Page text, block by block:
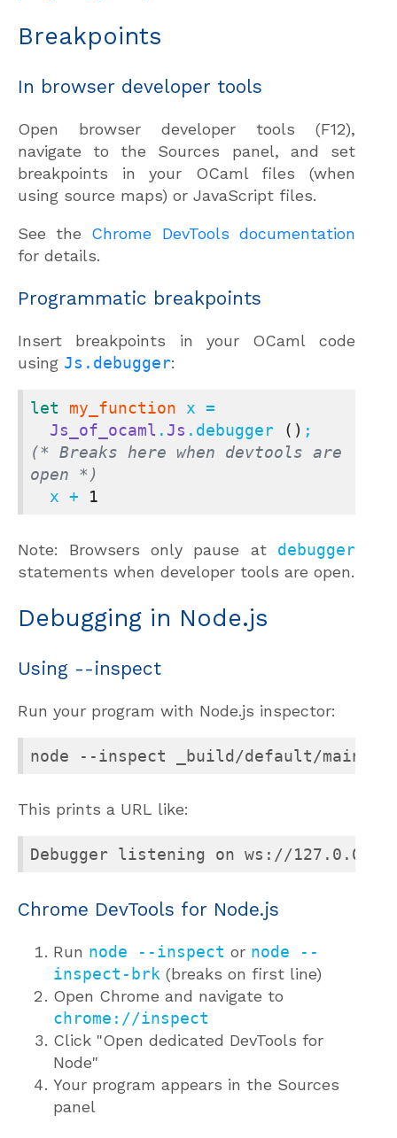
Breakpoints
In browser developer tools
Open browser developer tools (F12),
navigate to the Sources panel, and set
breakpoints in your OCaml files (when
using source maps) or JavaScript files.
See the Chrome DevTools documentation
for details.
Programmatic breakpoints
Insert breakpoints in your OCaml code
using Js.debugger:
let my_function x =
Js_of_ocaml . Js .debugger ()
(* Breaks here when devtools are
open *)
  x +
1
Note: Browsers only pause at debugger
statements when developer tools are open.
Debugging in Node.js
Using --inspect
Run your program with Node.js inspector:
node --inspect _build/default/
This prints a URL like:
Debugger listening on ws://
Chrome DevTools for Node.js
Run node --inspect or node --
inspect-brk (breaks on first line)
Open Chrome and navigate to
chrome://inspect
Click "Open dedicated DevTools for
Node"
Your program appears in the Sources
panel